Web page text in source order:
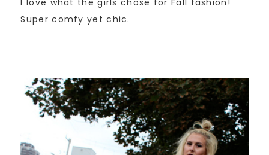
Super comfy yet chic.